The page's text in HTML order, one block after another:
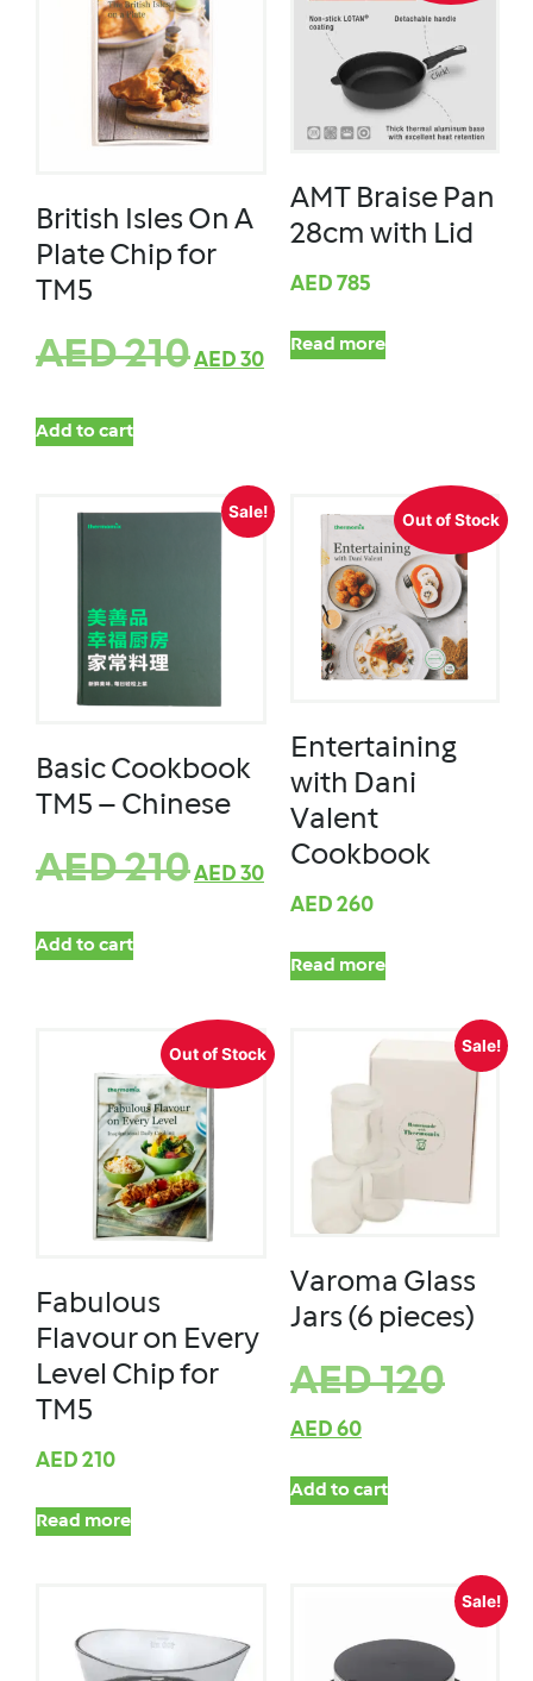
British Isles On A
Plate Chip for
TM5
AED210AED 30
Add to cart
AMT Braise Pan
28cm with Lid
AED 785
Read more
Sale!
Basic Cookbook
TM5 – Chinese
AED210AED 30
Add to cart
Out of Stock
Entertaining
with Dani
Valent
Cookbook
AED 260
Read more
Out of Stock
Fabulous
Flavour on Every
Level Chip for
TM5
AED 210
Read more
Sale!
Varoma Glass
Jars (6 pieces)
AED120
AED 60
Add to cart
Sale!